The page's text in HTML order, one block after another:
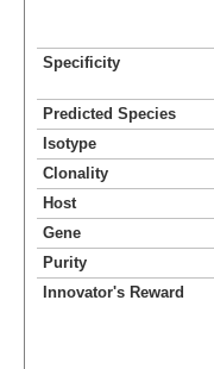
Specificity
Predicted Species
Isotype
Clonality
Host
Gene
Purity
Innovator's Reward